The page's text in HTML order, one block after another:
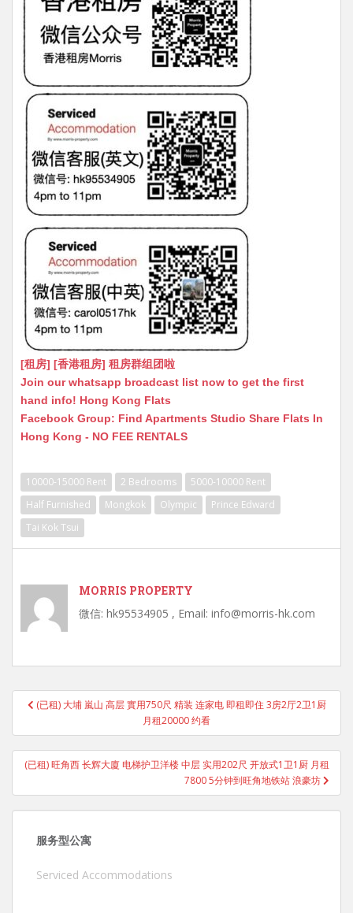
[租房] [香港租房] 租房群组团啦
Join our whatsapp broadcast list now to get the first
hand info! Hong Kong Flats
Facebook Group: Find Apartments Studio Share Flats In
Hong Kong - NO FEE RENTALS
10000-15000 Rent 2 Bedrooms
5000-10000 Rent
Half Furnished
Mongkok Olympic
Prince Edward
Tai Kok Tsui
MORRIS PROPERTY
微信: hk95534905 , Email: info@morris-hk.com
Post
navigation
(已租) 大埔 嵐山 高层 實用750尺 精装 连家电 即租即住 3房2厅2卫1厨
月租20000 约看
(已租) 旺角西 长辉大廈 电梯护卫洋楼 中层 实用202尺 开放式1卫1厨 月租
7800 5分钟到旺角地铁站 浪豪坊
服务型公寓
Serviced Accommodations